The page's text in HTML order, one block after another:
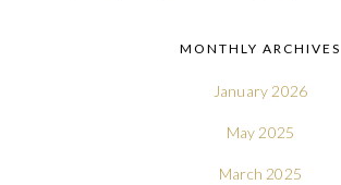
MONTHLY ARCHIVES
January 2026
May 2025
March 2025